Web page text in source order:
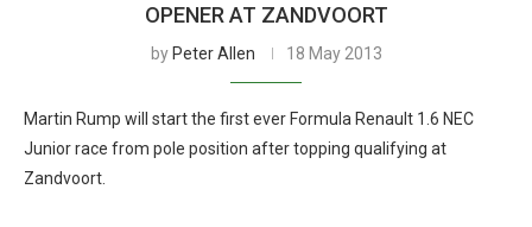
OPENER AT ZANDVOORT
by Peter Allen 18 May 2013
Martin Rump will start the first ever Formula Renault 1.6 NEC
Junior race from pole position after topping qualifying at
Zandvoort.